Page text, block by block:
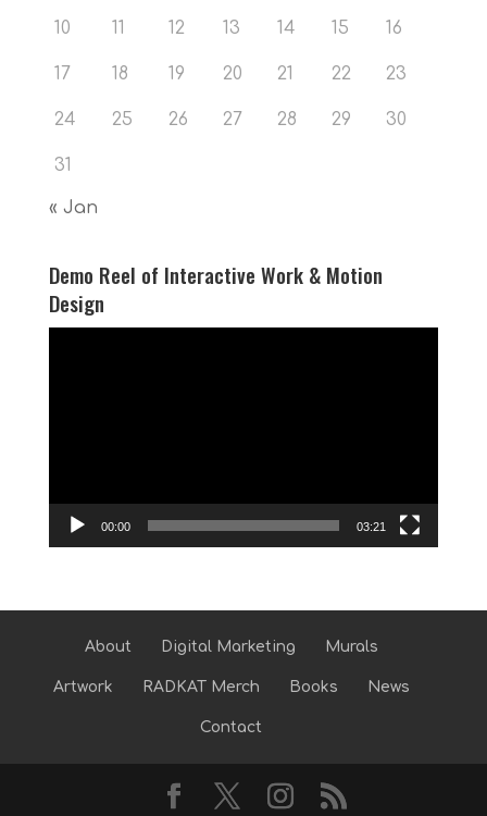
10 11 12 13 14 15 16
17 18 19 20 21 22 23
24 25 26 27 28 29 30
31
« Jan
Demo Reel of Interactive Work & Motion
Design
00:00 03:21
About Digital Marketing Murals
Artwork RADKAT Merch Books News
Contact